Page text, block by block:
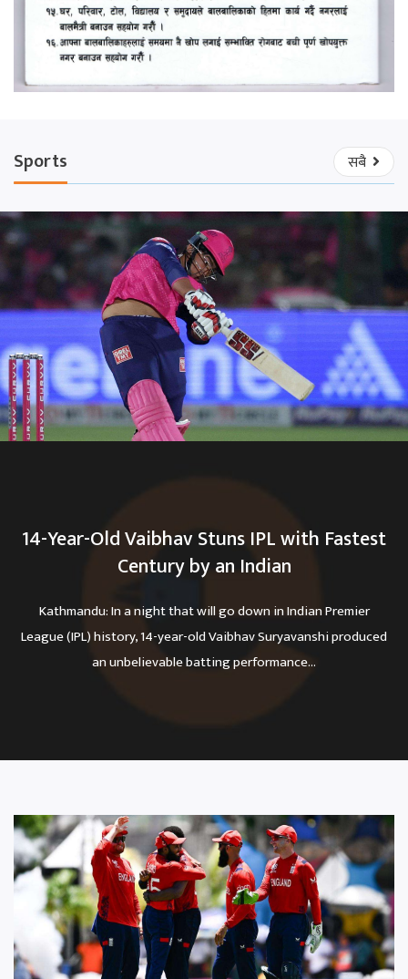
Sports सबै
14-Year-Old Vaibhav Stuns IPL with Fastest
Century by an Indian
Kathmandu: In a night that will go down in Indian Premier
League (IPL) history, 14-year-old Vaibhav Suryavanshi produced
an unbelievable batting performance...